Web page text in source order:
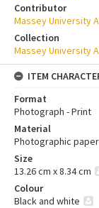
Contributor
Massey University
Collection
Massey University
ITEM
Format
Photograph - Print
Material
Photographic paper
Size
13.26 cm x 8.34 cm
Colour
Black and white